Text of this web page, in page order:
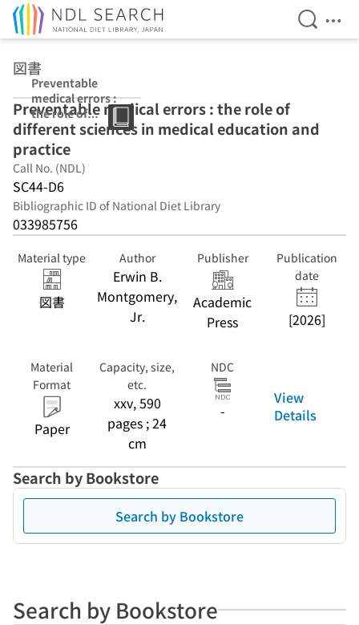
Open
図書
Preventable
medical errors :
the role of
different
sciences in
medical
education and
practice
Preventable medical errors : the role of
different sciences in medical education and
practice
Call No. (NDL)
SC44-D6
Bibliographic ID of National Diet Library
033985756
Material type
図書
Author
Erwin B.
Montgomery,
Jr.
Publisher
Academic
Press
Publication
date
[2026]
Material
Format
Paper
Capacity, size,
etc.
xxv, 590
pages ; 24
cm
NDC
-
View
Details
Search by Bookstore
Search by Bookstore
Search by Bookstore